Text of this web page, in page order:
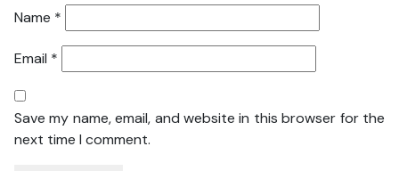
Name *
Email *
Save my name, email, and website in this browser for the
next time I comment.